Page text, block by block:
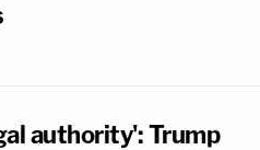
authority': Trump